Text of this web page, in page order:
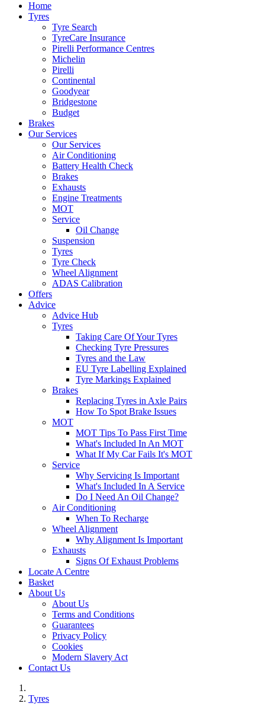
Home
Tyres
Tyre Search
TyreCare Insurance
Pirelli Performance Centres
Michelin
Pirelli
Continental
Goodyear
Bridgestone
Budget
Brakes
Our Services
Our Services
Air Conditioning
Battery Health Check
Brakes
Exhausts
Engine Treatments
MOT
Service
Oil Change
Suspension
Tyres
Tyre Check
Wheel Alignment
ADAS Calibration
Offers
Advice
Advice Hub
Tyres
Taking Care Of Your Tyres
Checking Tyre Pressures
Tyres and the Law
EU Tyre Labelling Explained
Tyre Markings Explained
Brakes
Replacing Tyres in Axle Pairs
How To Spot Brake Issues
MOT
MOT Tips To Pass First Time
What's Included In An MOT
What If My Car Fails It's MOT
Service
Why Servicing Is Important
What's Included In A Service
Do I Need An Oil Change?
Air Conditioning
When To Recharge
Wheel Alignment
Why Alignment Is Important
Exhausts
Signs Of Exhaust Problems
Locate A Centre
Basket
About Us
About Us
Terms and Conditions
Guarantees
Privacy Policy
Cookies
Modern Slavery Act
Contact Us
Tyres